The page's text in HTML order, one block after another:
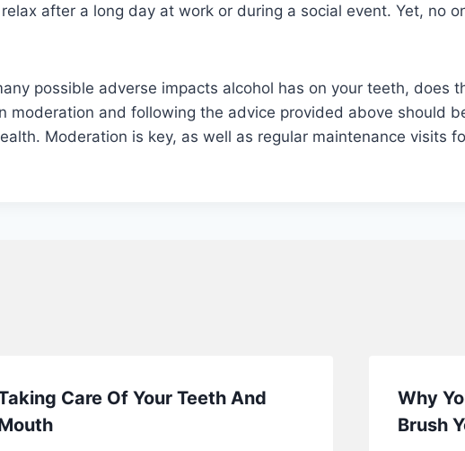
after a long day at work or during a social event. Yet, no
possible adverse impacts alcohol has on your teeth, does
moderation and following the advice provided above should
Moderation is key, as well as regular maintenance visits
Care Of Your Teeth And
Why
Brush